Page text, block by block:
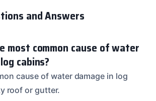
and Answers
most common cause of water
cabins?
cause of water damage in log
roof or gutter.